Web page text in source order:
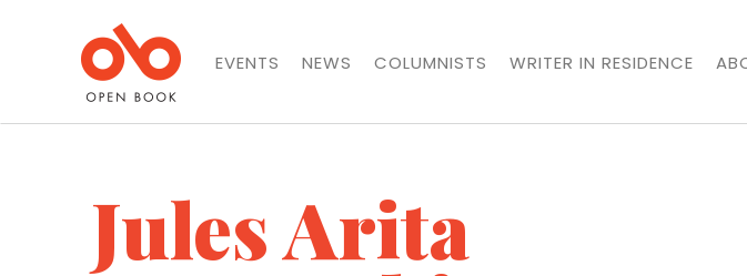
EVENTS NEWS COLUMNISTS WRITER IN RESIDENCE
Jules Arita